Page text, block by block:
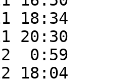
11 18:34
11 20:30
12  0:59
12 18:04